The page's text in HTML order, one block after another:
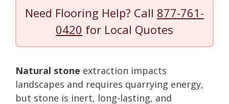
Need Flooring Help? Call 877-761-
0420 for Local Quotes
Natural stone extraction impacts
landscapes and requires quarrying energy,
but stone is inert, long-lasting, and